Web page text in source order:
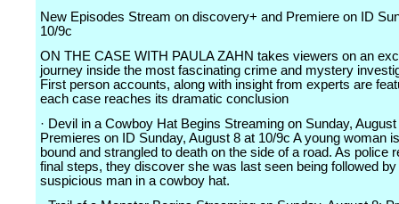
New Episodes Stream on discovery+ and Premiere on ID
10/9c
ON THE CASE WITH PAULA ZAHN takes viewers on an
journey inside the most fascinating crime and mystery
First person accounts, along with insight from experts are
each case reaches its dramatic conclusion
· Devil in a Cowboy Hat Begins Streaming on Sunday, August
Premieres on ID Sunday, August 8 at 10/9c A young woman
bound and strangled to death on the side of a road. As police
final steps, they discover she was last seen being followed by
suspicious man in a cowboy hat.